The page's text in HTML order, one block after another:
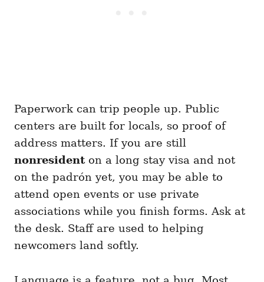
Paperwork can trip people up. Public
centers are built for locals, so proof of
address matters. If you are still
nonresidenton a long stay visa and not
on the padrón yet, you may be able to
attend open events or use private
associations while you finish forms. Ask at
the desk. Staff are used to helping
newcomers land softly.